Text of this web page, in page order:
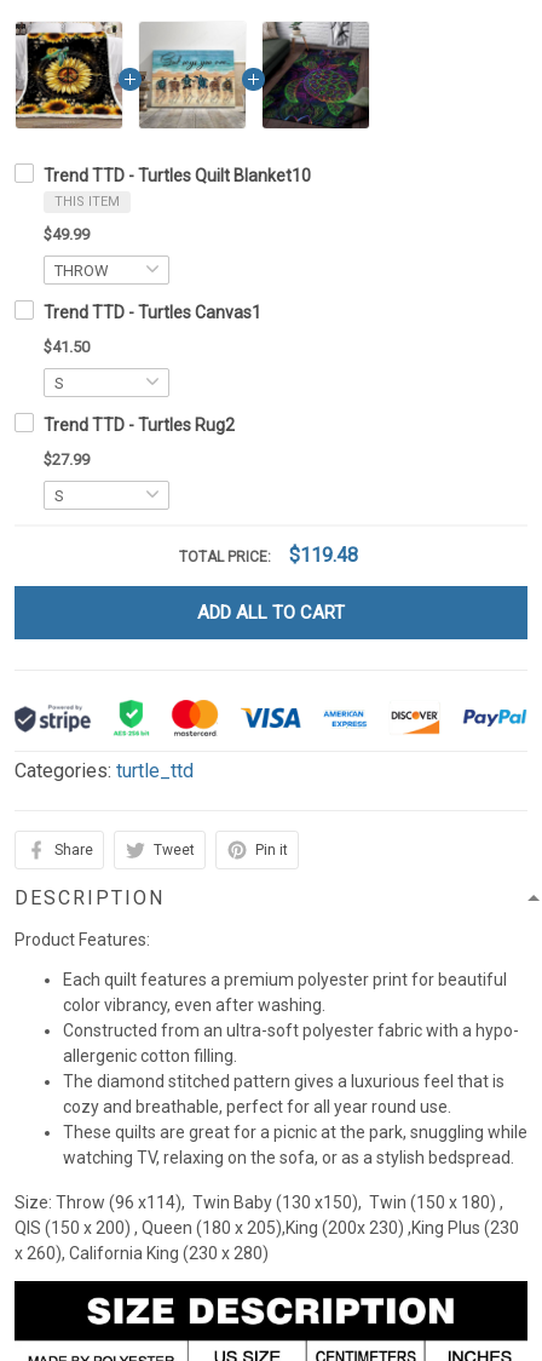
Trend TTD - Turtles Quilt Blanket10
THIS ITEM
$49.99
Trend TTD - Turtles Canvas1
$41.50
Trend TTD - Turtles Rug2
$27.99
TOTAL PRICE: $119.48
ADD ALL TO CART
Categories: turtle_ttd
Share Tweet Pin it
DESCRIPTION
Product Features:
Each quilt features a premium polyester print for beautiful
color vibrancy, even after washing.
Constructed from an ultra-soft polyester fabric with a hypo-
allergenic cotton filling.
The diamond stitched pattern gives a luxurious feel that is
cozy and breathable, perfect for all year round use.
These quilts are great for a picnic at the park, snuggling while
watching TV, relaxing on the sofa, or as a stylish bedspread.
Size: Throw (96 x114), Twin Baby (130 x150), Twin (150 x 180) ,
QIS (150 x 200) , Queen (180 x 205),King (200x 230) ,King Plus (230
x 260), California King (230 x 280)